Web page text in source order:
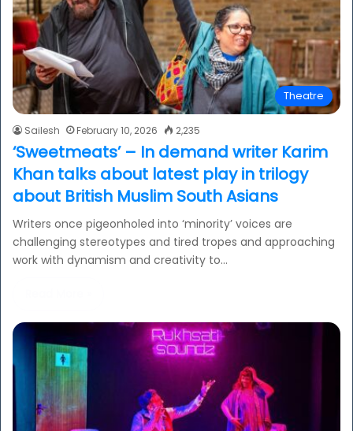
Theatre
Sailesh February 10, 2026 2,235
‘Sweetmeats’ – In demand writer Karim
Khan talks about latest play in trilogy
about British Muslim South Asians
Writers once pigeonholed into ‘minority’ voices are
challenging stereotypes and tired tropes and approaching
work with dynamism and creativity to…